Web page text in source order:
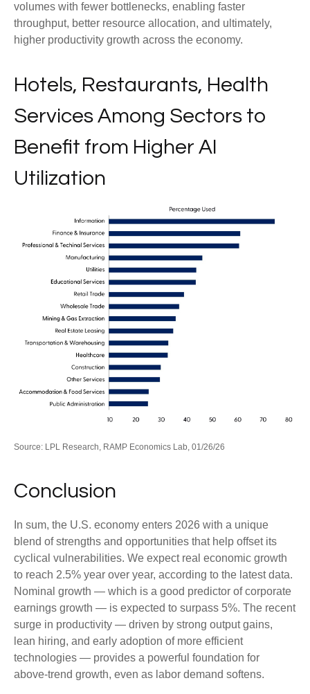
volumes with fewer bottlenecks, enabling faster
throughput, better resource allocation, and ultimately,
higher productivity growth across the economy.
Hotels, Restaurants, Health
Services Among Sectors to
Benefit from Higher AI
Utilization
Source: LPL Research, RAMP Economics Lab, 01/26/26
Conclusion
In sum, the U.S. economy enters 2026 with a unique
blend of strengths and opportunities that help offset its
cyclical vulnerabilities. We expect real economic growth
to reach 2.5% year over year, according to the latest data.
Nominal growth — which is a good predictor of corporate
earnings growth — is expected to surpass 5%. The recent
surge in productivity — driven by strong output gains,
lean hiring, and early adoption of more efficient
technologies — provides a powerful foundation for
above‑trend growth, even as labor demand softens.